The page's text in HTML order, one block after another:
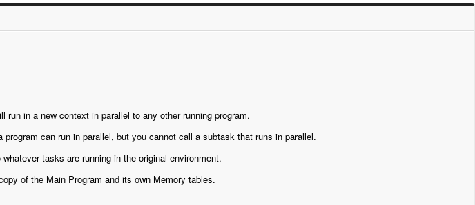
run in a new context in parallel to any other running program.
can run in parallel, but you cannot call a subtask that runs in parallel.
tasks are running in the original environment.
of the Main Program and its own Memory tables.